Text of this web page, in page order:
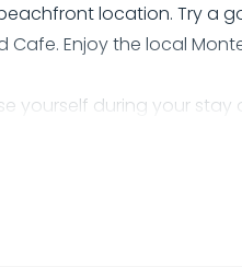
location. Try a
Enjoy the local
yourself during your stay
Pancake Rocks.